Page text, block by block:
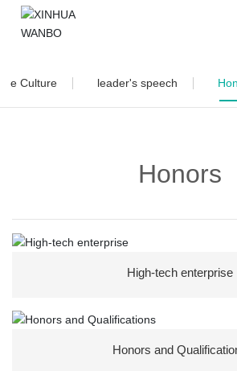
Culture leader's speech
Honors
High-tech enterprise
Honors and